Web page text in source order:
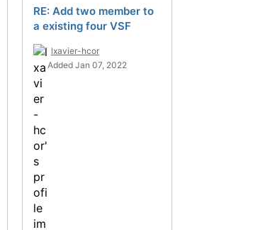
RE: Add two member to
a existing four VSF
lxavier-hcor
Added Jan 07, 2022